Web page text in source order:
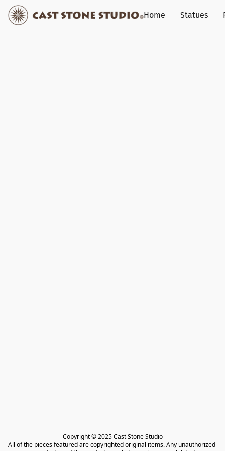
Home Statues
Copyright © 2025 Cast Stone Studio
All of the pieces featured are copyrighted original items. Any unauthorized